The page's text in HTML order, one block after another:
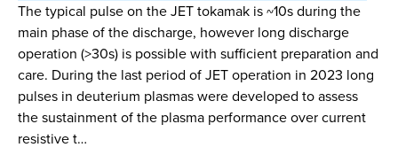
The typical pulse on the JET tokamak is ~10s during the
main phase of the discharge, however long discharge
operation (>30s) is possible with sufficient preparation and
care. During the last period of JET operation in 2023 long
pulses in deuterium plasmas were developed to assess
the sustainment of the plasma performance over current
resistive t…